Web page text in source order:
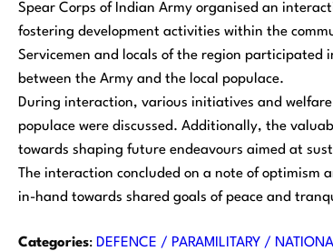
Spear Corps of Indian Army organised an
fostering development activities within the
Servicemen and locals of the region
between the Army and the local populace.
During interaction, various initiatives and
populace were discussed. Additionally, the
towards shaping future endeavours aimed at
The interaction concluded on a note of optimism
in-hand towards shared goals of peace and
Categories: DEFENCE / PARAMILITARY /